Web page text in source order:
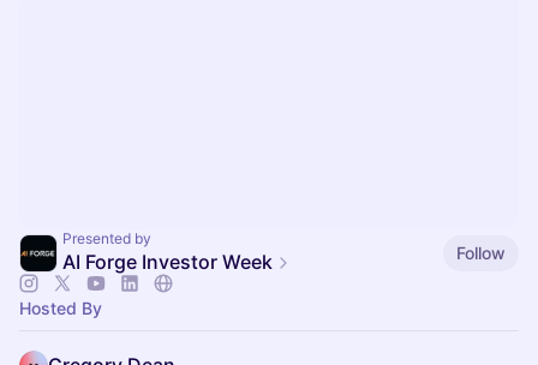
Presented by
AI Forge Investor Week Follow
Hosted By